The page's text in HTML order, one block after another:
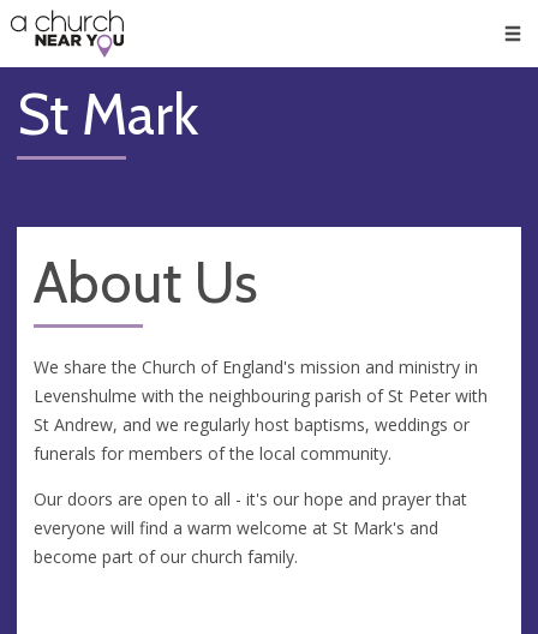
👏
😇
❤️
🥧
👋
St Mark
About Us
We share the Church of England's mission and ministry in
Levenshulme with the neighbouring parish of St Peter with
St Andrew, and we regularly host baptisms, weddings or
funerals for members of the local community.
Our doors are open to all - it's our hope and prayer that
everyone will find a warm welcome at St Mark's and
become part of our church family.